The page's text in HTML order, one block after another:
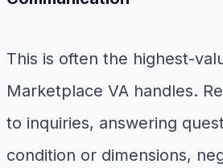
This is often the highest-
Marketplace VA handles.
to inquiries, answering
condition or dimensions,